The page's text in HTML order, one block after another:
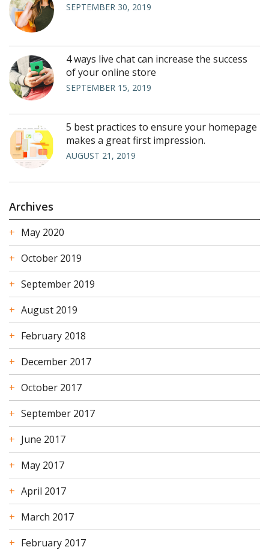
SEPTEMBER 30, 2019
4 ways live chat can increase the success
of your online store
SEPTEMBER 15, 2019
5 best practices to ensure your homepage
makes a great first impression.
AUGUST 21, 2019
Archives
May 2020
October 2019
September 2019
August 2019
February 2018
December 2017
October 2017
September 2017
June 2017
May 2017
April 2017
March 2017
February 2017